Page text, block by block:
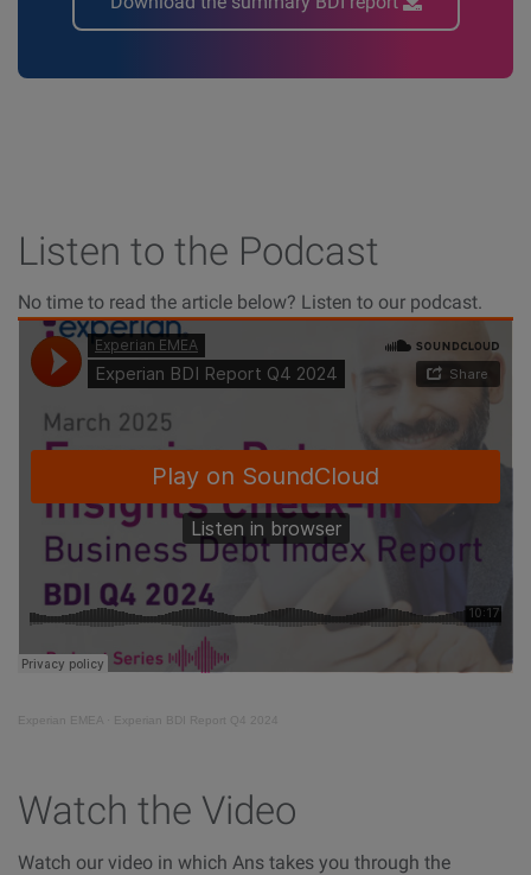
Listen to the Podcast
No time to read the article below? Listen to our podcast.
Experian EMEA Experian BDI Report Q4 2024
Watch the Video
Watch our video in which Ans takes you through the